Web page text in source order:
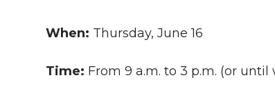
r
r
r
r
r
When: Thursday, June 16
Time: From 9 a.m. to 3 p.m. (or